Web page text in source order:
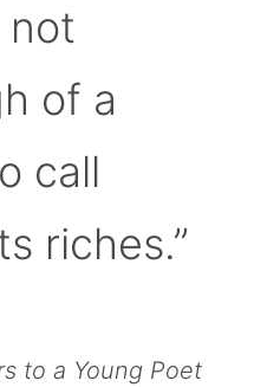
not
of a
call
riches.”
to a Young Poet